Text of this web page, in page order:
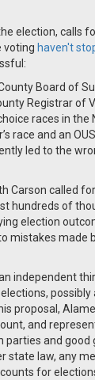
election, calls
voting haven't
Board of
Registrar of
races in the
race and an
led to the
Carson called
hundreds of
election
mistakes made
independent
proposal,
and
parties and
state law, any
for